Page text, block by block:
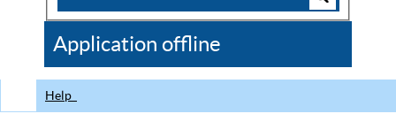
CDC
Application offline
Help